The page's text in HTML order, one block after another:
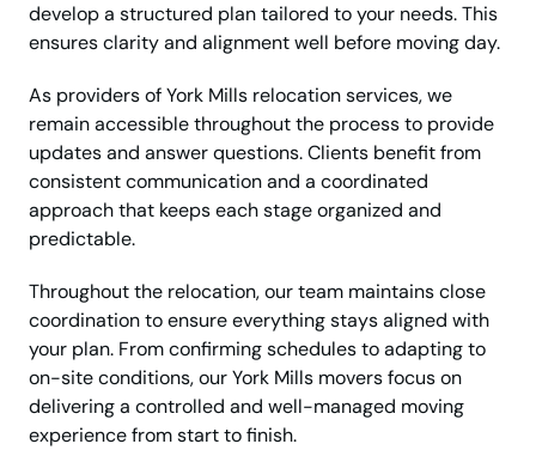
develop a structured plan tailored to your needs. This
ensures clarity and alignment well before moving day.
As providers of York Mills relocation services, we
remain accessible throughout the process to provide
updates and answer questions. Clients benefit from
consistent communication and a coordinated
approach that keeps each stage organized and
predictable.
Throughout the relocation, our team maintains close
coordination to ensure everything stays aligned with
your plan. From confirming schedules to adapting to
on-site conditions, our York Mills movers focus on
delivering a controlled and well-managed moving
experience from start to finish.